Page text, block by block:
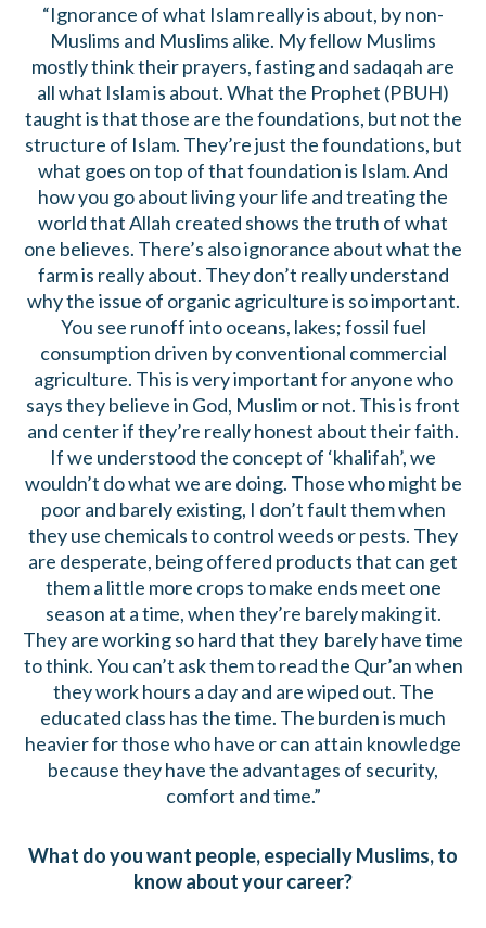
“Ignorance of what Islam really is about, by non-
Muslims and Muslims alike. My fellow Muslims
mostly think their prayers, fasting and sadaqah are
all what Islam is about. What the Prophet (PBUH)
taught is that those are the foundations, but not the
structure of Islam. They’re just the foundations, but
what goes on top of that foundation is Islam. And
how you go about living your life and treating the
world that Allah created shows the truth of what
one believes. There’s also ignorance about what the
farm is really about. They don’t really understand
why the issue of organic agriculture is so important.
You see runoff into oceans, lakes; fossil fuel
consumption driven by conventional commercial
agriculture. This is very important for anyone who
says they believe in God, Muslim or not. This is front
and center if they’re really honest about their faith.
If we understood the concept of ‘khalifah’, we
wouldn’t do what we are doing. Those who might be
poor and barely existing, I don’t fault them when
they use chemicals to control weeds or pests. They
are desperate, being offered products that can get
them a little more crops to make ends meet one
season at a time, when they’re barely making it.
They are working so hard that they barely have time
to think. You can’t ask them to read the Qur’an when
they work hours a day and are wiped out. The
educated class has the time. The burden is much
heavier for those who have or can attain knowledge
because they have the advantages of security,
comfort and time.”
What do you want people, especially Muslims, to
know about your career?